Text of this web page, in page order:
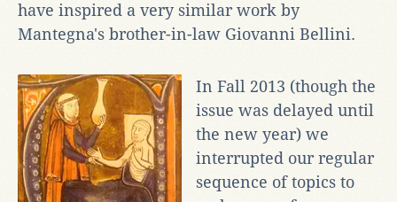
have inspired a very similar work by
Mantegna's brother-in-law Giovanni Bellini.
In Fall 2013 (though the
issue was delayed until
the new year) we
interrupted our regular
sequence of topics to